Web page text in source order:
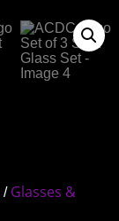
/ Glasses &